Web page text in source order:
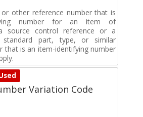
other reference number that is
number for an item of
source control reference or a
standard part, type, or similar
that is an item-identifying number
Variation Code